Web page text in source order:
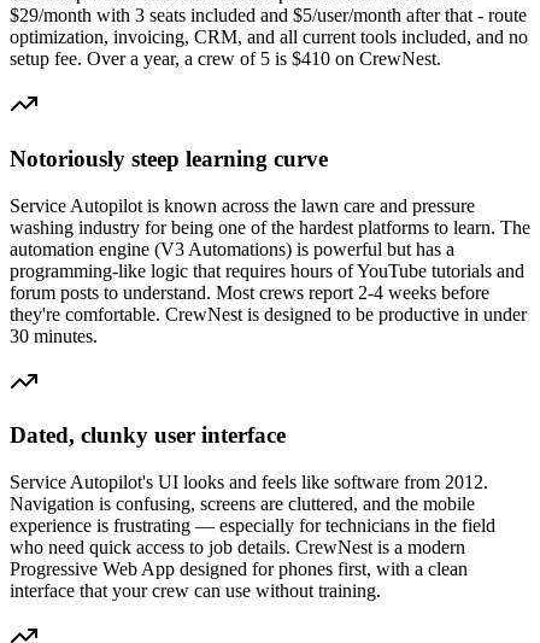
$29/month with 3 seats included and $5/user/month after that - route
optimization, invoicing, CRM, and all current tools included, and no
setup fee. Over a year, a crew of 5 is $410 on CrewNest.
Notoriously steep learning curve
Service Autopilot is known across the lawn care and pressure
washing industry for being one of the hardest platforms to learn. The
automation engine (V3 Automations) is powerful but has a
programming-like logic that requires hours of YouTube tutorials and
forum posts to understand. Most crews report 2-4 weeks before
they're comfortable. CrewNest is designed to be productive in under
30 minutes.
Dated, clunky user interface
Service Autopilot's UI looks and feels like software from 2012.
Navigation is confusing, screens are cluttered, and the mobile
experience is frustrating — especially for technicians in the field
who need quick access to job details. CrewNest is a modern
Progressive Web App designed for phones first, with a clean
interface that your crew can use without training.